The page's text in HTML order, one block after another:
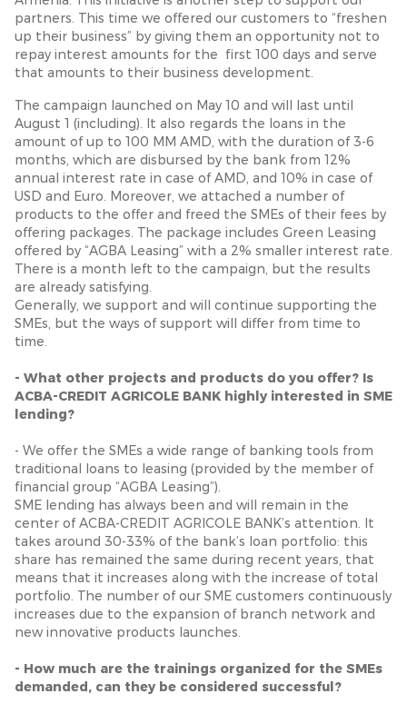
partners. This time we offered our customers to “freshen
up their business” by giving them an opportunity not to
repay interest amounts for the first 100 days and serve
that amounts to their business development.
The campaign launched on May 10 and will last until
August 1 (including). It also regards the loans in the
amount of up to 100 MM AMD, with the duration of 3-6
months, which are disbursed by the bank from 12%
annual interest rate in case of AMD, and 10% in case of
USD and Euro. Moreover, we attached a number of
products to the offer and freed the SMEs of their fees by
offering packages. The package includes Green Leasing
offered by “AGBA Leasing” with a 2% smaller interest rate.
There is a month left to the campaign, but the results
are already satisfying.
Generally, we support and will continue supporting the
SMEs, but the ways of support will differ from time to
time.
- What other projects and products do you offer? Is
ACBA-CREDIT AGRICOLE BANK highly interested in SME
lending?
- We offer the SMEs a wide range of banking tools from
traditional loans to leasing (provided by the member of
financial group “AGBA Leasing”).
SME lending has always been and will remain in the
center of ACBA-CREDIT AGRICOLE BANK’s attention. It
takes around 30-33% of the bank’s loan portfolio: this
share has remained the same during recent years, that
means that it increases along with the increase of total
portfolio. The number of our SME customers continuously
increases due to the expansion of branch network and
new innovative products launches.
- How much are the trainings organized for the SMEs
demanded, can they be considered successful?